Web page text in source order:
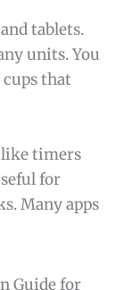
tablets.
units. You
that
like timers
for
Many apps